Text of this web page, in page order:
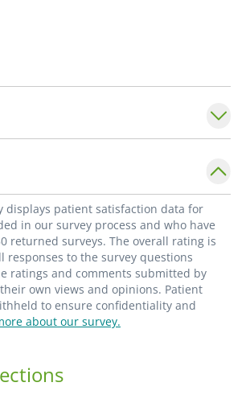
displays patient satisfaction data for
in our survey process and who have
returned surveys. The overall rating is
responses to the survey questions
ratings and comments submitted by
own views and opinions. Patient
to ensure confidentiality and
about our survey.